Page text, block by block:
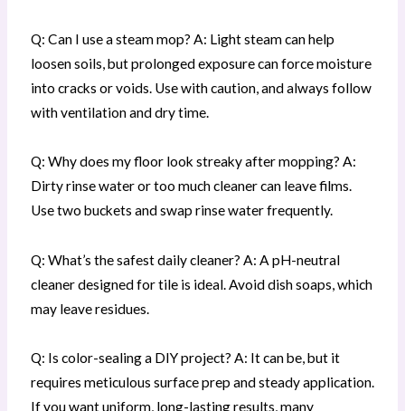
Q: Can I use a steam mop? A: Light steam can help
loosen soils, but prolonged exposure can force moisture
into cracks or voids. Use with caution, and always follow
with ventilation and dry time.
Q: Why does my floor look streaky after mopping? A:
Dirty rinse water or too much cleaner can leave films.
Use two buckets and swap rinse water frequently.
Q: What’s the safest daily cleaner? A: A pH-neutral
cleaner designed for tile is ideal. Avoid dish soaps, which
may leave residues.
Q: Is color-sealing a DIY project? A: It can be, but it
requires meticulous surface prep and steady application.
If you want uniform, long-lasting results, many